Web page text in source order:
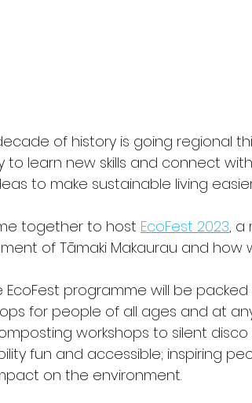
of history is going regional
learn new skills and connect
to make sustainable living
together to host EcoFest 2023, a
of Tāmaki Makaurau and how
EcoFest programme will be
for people of all ages and at
workshops to silent
fun and accessible; inspiring
on the environment.